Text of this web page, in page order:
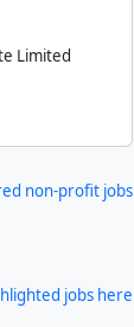
Limited
non-profit jobs
jobs here